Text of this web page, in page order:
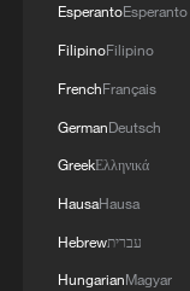
Cape Verde
Cup exit
from World Cup
EsperantoEsperanto
FilipinoFilipino
FrenchFrançais
GermanDeutsch
GreekΕλληνικά
HausaHausa
Hebrewעברית
HungarianMagyar